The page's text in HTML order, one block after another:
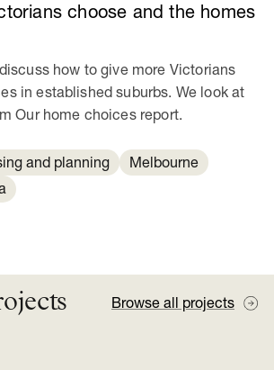
choose and the homes
how to give more Victorians
in established suburbs. We look at
Our home choices report.
and planning
Melbourne
Browse all projects